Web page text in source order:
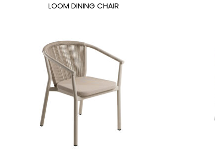
LOOM DINING CHAIR